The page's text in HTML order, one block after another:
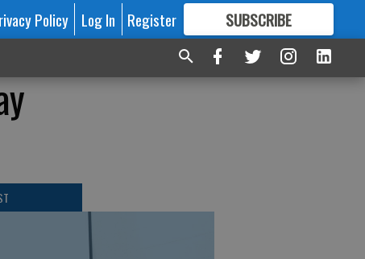
Policy Log In Register SUBSCRIBE
FORMORE GREAT CONTENT